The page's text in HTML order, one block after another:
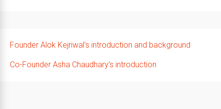
Founder Alok Kejriwal’s introduction and background
Co-Founder Asha Chaudhary’s introduction